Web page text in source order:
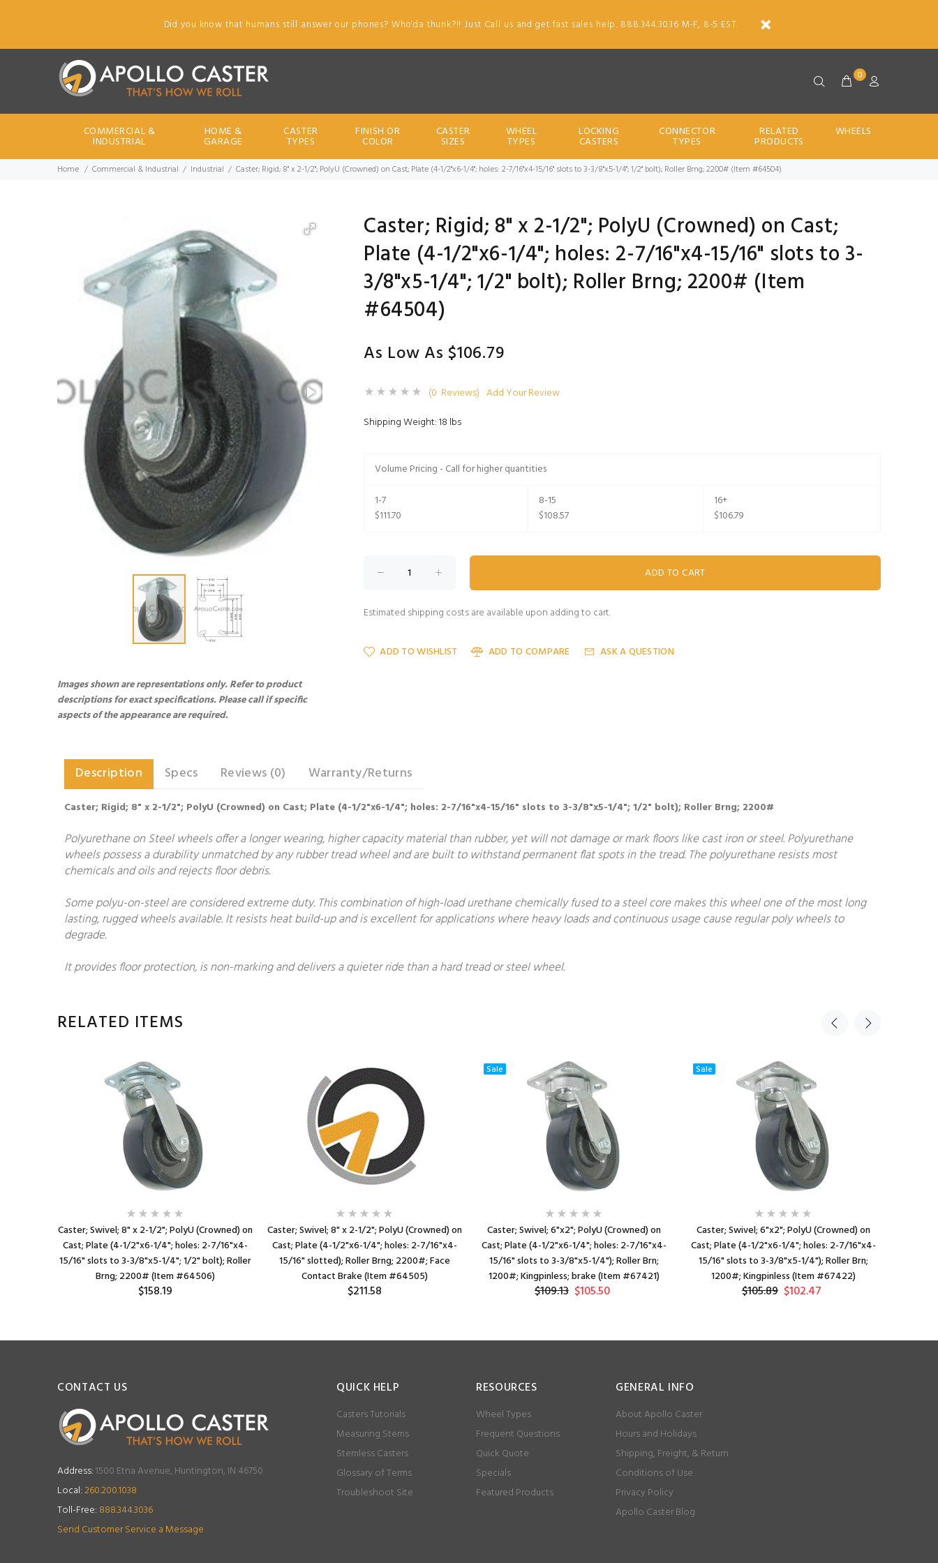
Did you know that humans still answer our phones? Who'da thunk?!! Just Call us and get fast sales help. 888.344.3036 M-F, 8-5 EST.
0
COMMERCIAL &
INDUSTRIAL
HOME &
GARAGE
CASTER
TYPES
FINISH OR
COLOR
CASTER
SIZES
WHEEL
TYPES
LOCKING
CASTERS
CONNECTOR
TYPES
RELATED
PRODUCTS
WHEELS
Home Commercial & Industrial Industrial Caster; Rigid; 8" x 2-1/2"; PolyU (Crowned) on Cast; Plate (4-1/2"x6-1/4"; holes: 2-7/16"x4-15/16" slots to 3-3/8"x5-1/4"; 1/2" bolt); Roller Brng; 2200# (Item #64504)
Images shown are representations only. Refer to product
descriptions for exact specifications. Please call if specific
aspects of the appearance are required.
Caster; Rigid; 8" x 2-1/2"; PolyU (Crowned) on Cast;
Plate (4-1/2"x6-1/4"; holes: 2-7/16"x4-15/16" slots to 3-
3/8"x5-1/4"; 1/2" bolt); Roller Brng; 2200# (Item
#64504)
As Low As $106.79
(0 Reviews) Add Your Review
Shipping Weight: 18 lbs
Volume Pricing - Call for higher quantities
1-7
$111.70
8-15
$108.57
16+
$106.79
Estimated shipping costs are available upon adding to cart.
ADD TO WISHLIST ADD TO COMPARE ASK A QUESTION
Description Specs Reviews (0) Warranty/Returns
Caster; Rigid; 8" x 2-1/2"; PolyU (Crowned) on Cast; Plate (4-1/2"x6-1/4"; holes: 2-7/16"x4-15/16" slots to 3-3/8"x5-1/4"; 1/2" bolt); Roller Brng; 2200#
Polyurethane on Steel wheels offer a longer wearing, higher capacity material than rubber, yet will not damage or mark floors like cast iron or steel. Polyurethane
wheels possess a durability unmatched by any rubber tread wheel and are built to withstand permanent flat spots in the tread. The polyurethane resists most
chemicals and oils and rejects floor debris.
Some polyu-on-steel are considered extreme duty. This combination of high-load urethane chemically fused to a steel core makes this wheel one of the most long
lasting, rugged wheels available. It resists heat build-up and is excellent for applications where heavy loads and continuous usage cause regular poly wheels to
degrade.
It provides floor protection, is non-marking and delivers a quieter ride than a hard tread or steel wheel.
RELATED ITEMS
Caster; Swivel; 8" x 2-1/2"; PolyU (Crowned) on
Cast; Plate (4-1/2"x6-1/4"; holes: 2-7/16"x4-
15/16" slots to 3-3/8"x5-1/4"; 1/2" bolt); Roller
Brng; 2200# (Item #64506)
$158.19
Caster; Swivel; 8" x 2-1/2"; PolyU (Crowned) on
Cast; Plate (4-1/2"x6-1/4"; holes: 2-7/16"x4-
15/16" slotted); Roller Brng; 2200#; Face
Contact Brake (Item #64505)
$211.58
Sale
Caster; Swivel; 6"x2"; PolyU (Crowned) on
Cast; Plate (4-1/2"x6-1/4"; holes: 2-7/16"x4-
15/16" slots to 3-3/8"x5-1/4"); Roller Brn;
1200#; Kingpinless; brake (Item #67421)
$109.13 $105.50
Sale
Caster; Swivel; 6"x2"; PolyU (Crowned) on
Cast; Plate (4-1/2"x6-1/4"; holes: 2-7/16"x4-
15/16" slots to 3-3/8"x5-1/4"); Roller Brn;
1200#; Kingpinless (Item #67422)
$105.89 $102.47
CONTACT US
Address:1500 Etna Avenue, Huntington, IN 46750
Local:260.200.1038
Toll-Free: 888.344.3036
Send Customer Service a Message
QUICK HELP
Casters Tutorials
Measuring Stems
Stemless Casters
Glossary of Terms
Troubleshoot Site
RESOURCES
Wheel Types
Frequent Questions
Quick Quote
Specials
Featured Products
GENERAL INFO
About Apollo Caster
Hours and Holidays
Shipping, Freight, & Return
Conditions of Use
Privacy Policy
Apollo Caster Blog